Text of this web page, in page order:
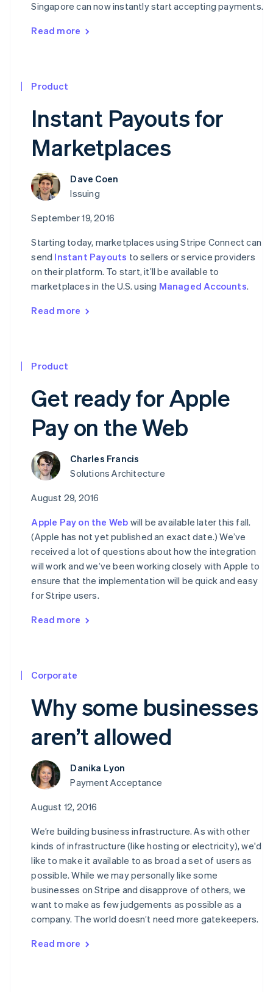
Singapore can now instantly start accepting payments.
Read more
Product
Instant Payouts for
Marketplaces
September 19, 2016
Dave Coen
Issuing
Starting today, marketplaces using Stripe Connect can
send Instant Payouts to sellers or service providers
on their platform. To start, it’ll be available to
marketplaces in the U.S. using Managed Accounts.
Read more
Product
Get ready for Apple
Pay on the Web
August 29, 2016
Charles Francis
Solutions Architecture
Apple Pay on the Web will be available later this fall.
(Apple has not yet published an exact date.) We’ve
received a lot of questions about how the integration
will work and we’ve been working closely with Apple to
ensure that the implementation will be quick and easy
for Stripe users.
Read more
Corporate
Why some businesses
aren’t allowed
August 12, 2016
Danika Lyon
Payment Acceptance
We’re building business infrastructure. As with other
kinds of infrastructure (like hosting or electricity), we'd
like to make it available to as broad a set of users as
possible. While we may personally like some
businesses on Stripe and disapprove of others, we
want to make as few judgements as possible as a
company. The world doesn’t need more gatekeepers.
Read more